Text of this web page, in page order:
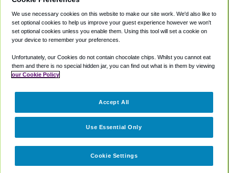
Private Cars
Coupons
Accessibility
Terms
Cookie Policy
Partners
We use necessary cookies on this website to make our site work. We'd also like to
set optional cookies to help us improve your guest experience however we won't
set optional cookies unless you enable them. Using this tool will set a cookie on
your device to remember your preferences.
Unfortunately, our Cookies do not contain chocolate chips. Whilst you cannot eat
them and there is no special hidden jar, you can find out what is in them by viewing
our Cookie Policy
Cookie Settings
Use Essential Only
Accept All